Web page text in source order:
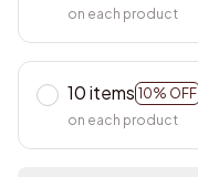
on each product
10 items 10% OFF
on each product